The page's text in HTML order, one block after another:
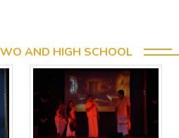
AND HIGH SCHOOL